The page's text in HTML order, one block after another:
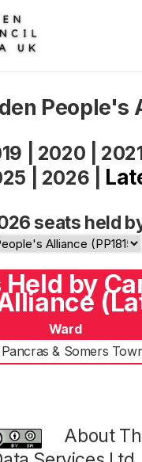
People's
2020
2026
seats held
Held by
Ward
& Somers
About